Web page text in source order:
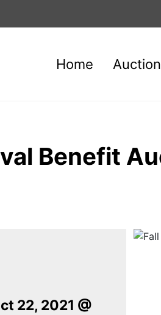
Home
Benefit
22, 2021 @